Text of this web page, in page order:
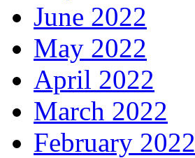
June 2022
May 2022
April 2022
March 2022
February 2022